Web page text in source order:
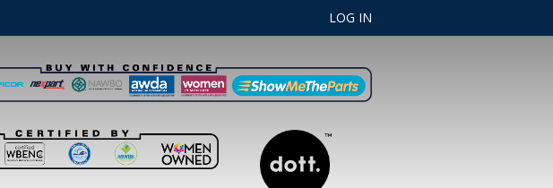
LOG IN